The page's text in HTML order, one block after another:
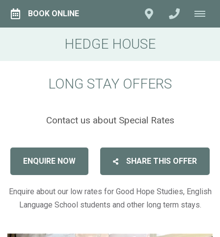
BOOK ONLINE
HEDGE HOUSE
LONG STAY OFFERS
Contact us about Special Rates
ENQUIRE NOW SHARE THIS OFFER
Enquire about our low rates for Good Hope Studies, English
Language School students and other long term stays.